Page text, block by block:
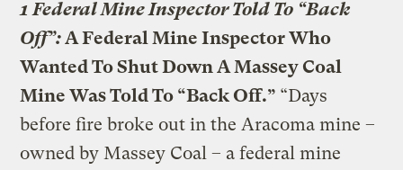
1 Federal Mine Inspector Told To “Back
Off”: A Federal Mine Inspector Who
Wanted To Shut Down A Massey Coal
Mine Was Told To “Back Off.” “Days
before fire broke out in the Aracoma mine –
owned by Massey Coal – a federal mine